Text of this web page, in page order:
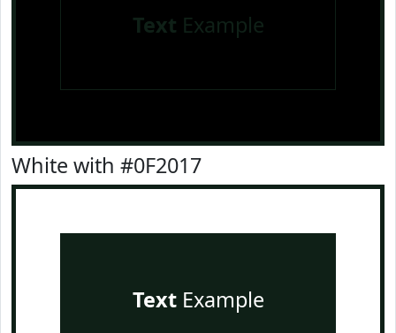
Text Example
White with #0F2017
TextExample